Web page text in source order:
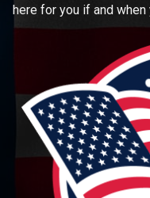
here for you if and